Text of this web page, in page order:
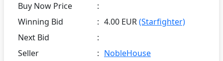
Buy Now Price
:
Winning Bid
: 4.00 EUR(Starfighter)
Next Bid
:
Seller
: NobleHouse